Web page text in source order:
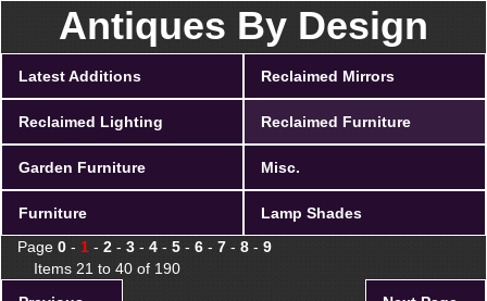
Antiques By Design
Latest Additions Reclaimed Mirrors
Reclaimed Lighting Reclaimed Furniture
Garden Furniture Misc.
Furniture
Lamp Shades
Page 0 - 1 - 2 - 3 - 4 - 5 - 6 - 7 - 8 - 9
Items 21 to 40 of 190